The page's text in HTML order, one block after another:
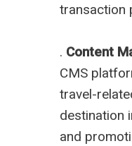
transaction
. Content
CMS
travel-
destination
and